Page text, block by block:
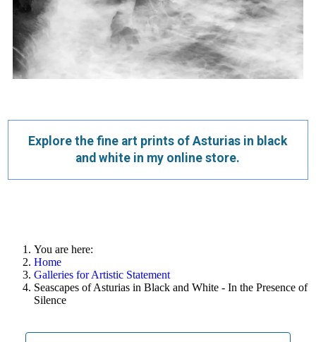
Explore the fine art prints of Asturias in black
and white in my online store.
You are here:
Home
Galleries for Artistic Statement
Seascapes of Asturias in Black and White - In the Presence of
Silence